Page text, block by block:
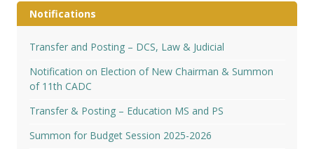
Notifications
Transfer and Posting – DCS, Law & Judicial
Notification on Election of New Chairman & Summon
of 11th CADC
Transfer & Posting – Education MS and PS
Summon for Budget Session 2025-2026